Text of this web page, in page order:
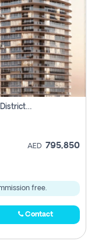
Studio Apartment For Sale | Off-Plan | Jvc District 15
AED 795,850
free.
Contact